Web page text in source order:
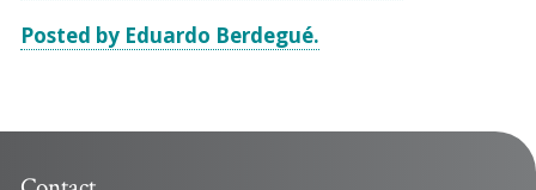
Posted by Eduardo Berdegué.